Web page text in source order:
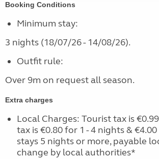
Booking Conditions
Minimum stay:
3 nights (18/07/26 - 14/08/26).
Outfit rule:
Over 9m on request all season.
Extra charges
Local Charges: Tourist tax is
tax is €0.80 for 1 - 4 nights &
stays 5 nights or more, payable
change by local authorities*